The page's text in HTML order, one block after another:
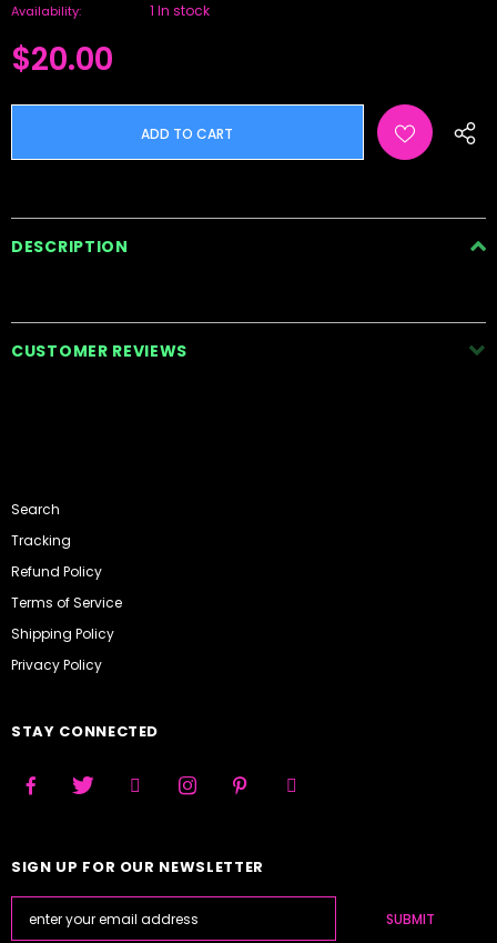
Availability: 1 In stock
$20.00
DESCRIPTION
CUSTOMER REVIEWS
Search
Tracking
Refund Policy
Terms of Service
Shipping Policy
Privacy Policy
STAY CONNECTED
SIGN UP FOR OUR NEWSLETTER